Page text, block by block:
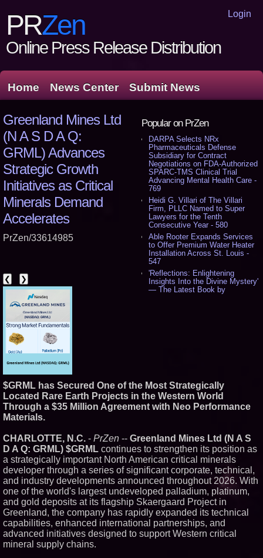
Login
PRZen
Online Press Release Distribution
Home News Center Submit News
Popular on PrZen
DARPA Selects NRx
Pharmaceuticals Defense
Subsidiary for Contract
Negotiations on FDA-Authorized
SPARC-TMS Clinical Trial
Advancing Mental Health Care -
769
Heidi G. Villari of The Villari
Firm, PLLC Named to Super
Lawyers for the Tenth
Consecutive Year - 580
Able Rooter Expands Services
to Offer Premium Water Heater
Installation Across St. Louis -
547
'Reflections: Enlightening
Insights Into the Divine Mystery'
— The Latest Book by
AI Visibility Labs LLC - Dallas
Texas - July 16 2026 - 422
From the Racetrack to the
Boardroom: Aston Martin and
Group: (N A S D A Q: CIRC) -
408
Cover Story about Matthew
Cossolotto – Author of Harness
Your PromisePower -- Published
in July 2026 Enterprise World
Magazine - 389
L2 Aviation Selected for U.S. Air
Force KC-46 CASPER Multiple
Award Contract - 377
Similar on PrZen
Greenland Mines Ltd
(N A S D A Q:
GRML) Advances
Strategic Growth
Initiatives as Critical
Minerals Demand
Accelerates
PrZen/33614985
❮ ❯
$GRML has Secured One of the Most Strategically
Located Rare Earth Projects in the Western World
Through a $35 Million Agreement with Neo Performance
Materials.
CHARLOTTE, N.C. - PrZen -- Greenland Mines Ltd (N A S
D A Q: GRML) $GRML continues to strengthen its position as
a strategically important North American critical minerals
developer through a series of significant corporate, technical,
and industry developments announced throughout 2026. With
one of the world's largest undeveloped palladium, platinum,
and gold deposits at its flagship Skaergaard Project in
Greenland, the company has rapidly expanded its technical
capabilities, enhanced international partnerships, and
advanced initiatives designed to support Western critical
mineral supply chains.